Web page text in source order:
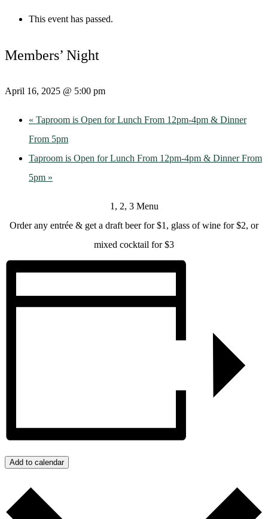
This event has passed.
Members’ Night
April 16, 2025 @ 5:00 pm
« Taproom is Open for Lunch From 12pm-4pm & Dinner
From 5pm
Taproom is Open for Lunch From 12pm-4pm & Dinner From
5pm »
1, 2, 3 Menu
Order any entrée & get a draft beer for $1, glass of wine for $2, or
mixed cocktail for $3
Add to calendar